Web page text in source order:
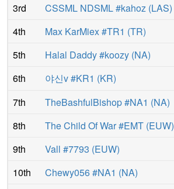
3rd
CSSML NDSML #kahoz (LAS)
4th
Max KarMiex #TR1 (TR)
5th
Halal Daddy #koozy (NA)
6th
야신v #KR1 (KR)
7th
TheBashfulBishop #NA1 (NA)
8th
The Child Of War #EMT (EUW)
9th
Vall #7793 (EUW)
10th
Chewy056 #NA1 (NA)